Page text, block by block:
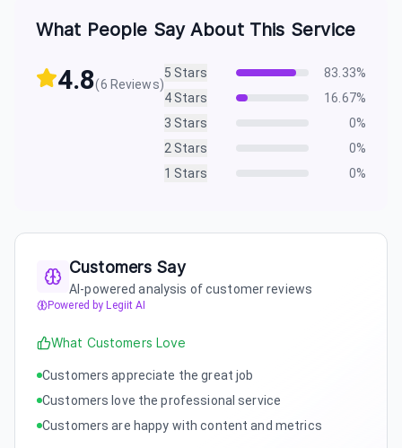
What People Say About This Service
4.8(6 Reviews)
5 Stars 83.33%
4 Stars 16.67%
3 Stars 0%
2 Stars 0%
1 Stars 0%
Customers Say
AI-powered analysis of customer reviews
Powered by Legiit AI
What Customers Love
Customers appreciate the great job
Customers love the professional service
Customers are happy with content and metrics